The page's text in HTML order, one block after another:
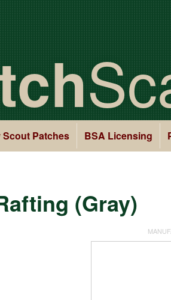
Patches BSA Licensing
(Gray)